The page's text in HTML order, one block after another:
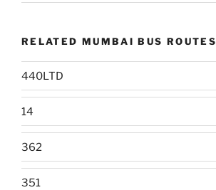
RELATED MUMBAI BUS ROUTES
440LTD
14
362
351